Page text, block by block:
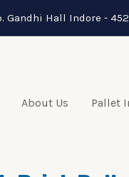
Gandhi Hall Indore -
About Us Pallet